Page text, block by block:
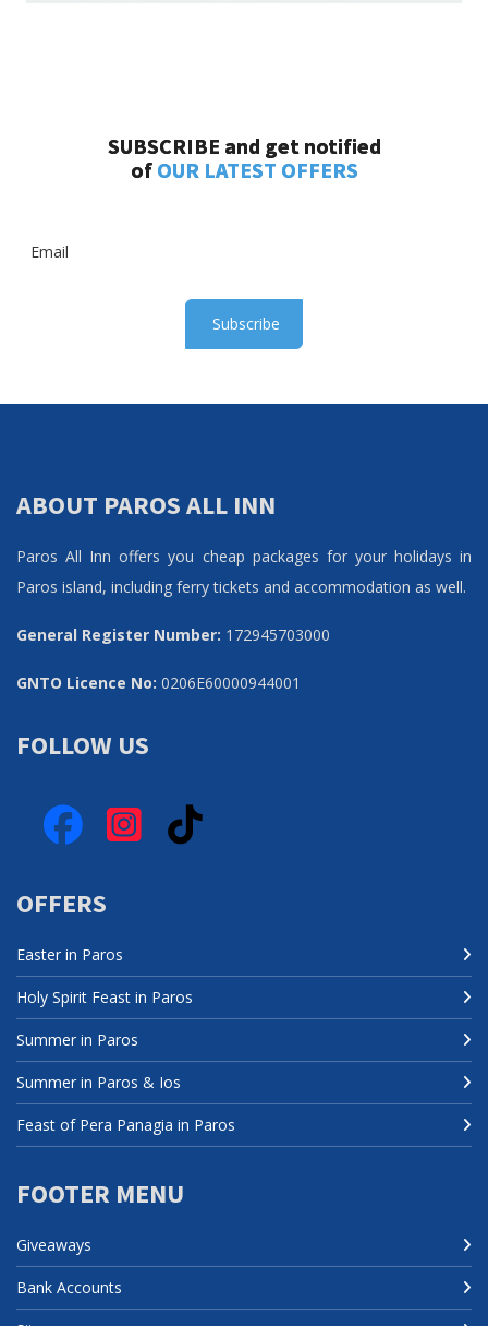
SUBSCRIBE and get notified
of OUR LATEST OFFERS
Subscribe
ABOUT PAROS ALL INN
Paros All Inn offers you cheap packages for your holidays in
Paros island, including ferry tickets and accommodation as well.
General Register Number: 172945703000
GNTO Licence No: 0206Ε60000944001
FOLLOW US
Facebook
Instagram
TikTok
OFFERS
Easter in Paros
Holy Spirit Feast in Paros
Summer in Paros
Summer in Paros & Ios
Feast of Pera Panagia in Paros
FOOTER MENU
Giveaways
Bank Accounts